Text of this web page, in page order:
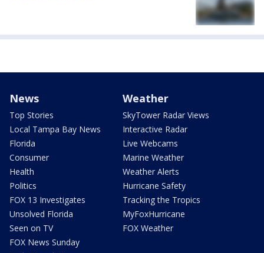
News
Top Stories
Local Tampa Bay News
Florida
Consumer
Health
Politics
FOX 13 Investigates
Unsolved Florida
Seen on TV
FOX News Sunday
Weather
SkyTower Radar Views
Interactive Radar
Live Webcams
Marine Weather
Weather Alerts
Hurricane Safety
Tracking the Tropics
MyFoxHurricane
FOX Weather